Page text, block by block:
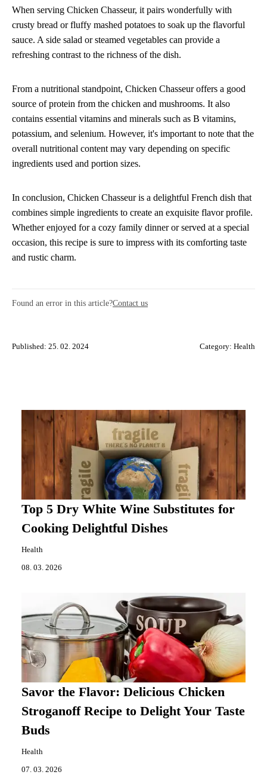
When serving Chicken Chasseur, it pairs wonderfully with
crusty bread or fluffy mashed potatoes to soak up the flavorful
sauce. A side salad or steamed vegetables can provide a
refreshing contrast to the richness of the dish.
From a nutritional standpoint, Chicken Chasseur offers a good
source of protein from the chicken and mushrooms. It also
contains essential vitamins and minerals such as B vitamins,
potassium, and selenium. However, it's important to note that the
overall nutritional content may vary depending on specific
ingredients used and portion sizes.
In conclusion, Chicken Chasseur is a delightful French dish that
combines simple ingredients to create an exquisite flavor profile.
Whether enjoyed for a cozy family dinner or served at a special
occasion, this recipe is sure to impress with its comforting taste
and rustic charm.
Found an error in this article?Contact us
Published: 25. 02. 2024 Category: Health
Top 5 Dry White Wine Substitutes for
Cooking Delightful Dishes
Health
08. 03. 2026
Savor the Flavor: Delicious Chicken
Stroganoff Recipe to Delight Your Taste
Buds
Health
07. 03. 2026